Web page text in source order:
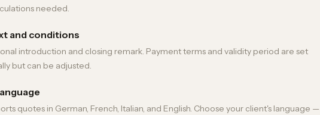
needed.
and conditions
introduction and closing remark. Payment terms and validity period are set
but can be adjusted.
quotes in German, French, Italian, and English. Choose your client's language —